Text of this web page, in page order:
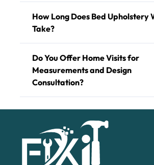
How Long Does Bed Upholstery
Take?
Do You Offer Home Visits for
Measurements and Design
Consultation?